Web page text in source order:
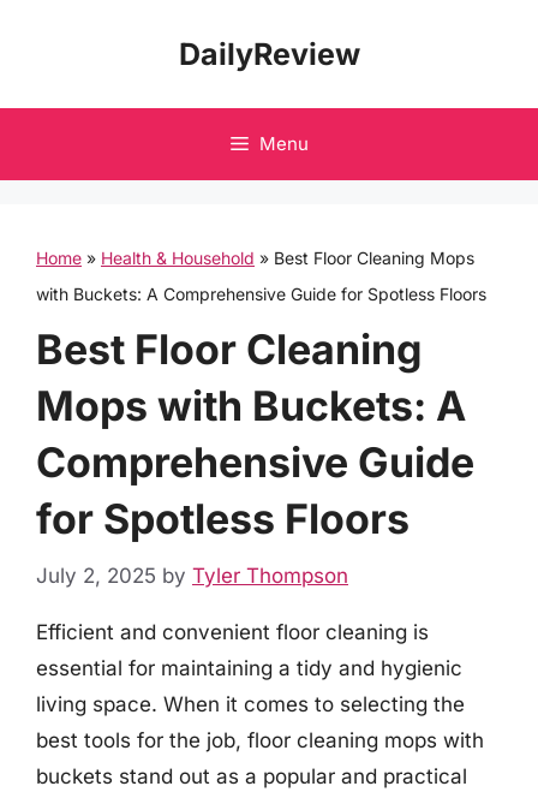
DailyReview
Menu
Home » Health & Household » Best Floor Cleaning Mops
with Buckets: A Comprehensive Guide for Spotless Floors
Best Floor Cleaning
Mops with Buckets: A
Comprehensive Guide
for Spotless Floors
July 2, 2025 by Tyler Thompson
Efficient and convenient floor cleaning is
essential for maintaining a tidy and hygienic
living space. When it comes to selecting the
best tools for the job, floor cleaning mops with
buckets stand out as a popular and practical